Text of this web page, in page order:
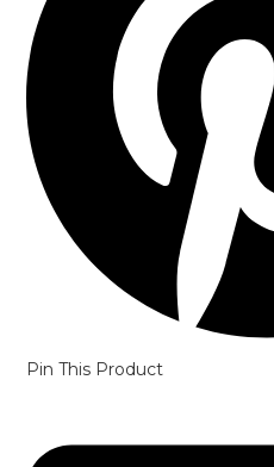
Pin This Product